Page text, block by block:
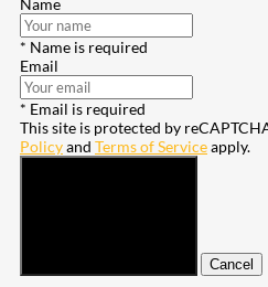
Name
* Name is required
Email
* Email is required
This site is protected by
Policyand Terms of Serviceapply.
Cancel